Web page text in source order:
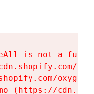
is not a
(https://